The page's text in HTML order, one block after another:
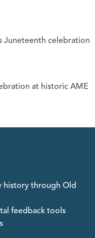
Juneteenth celebration
at historic AME
history through Old
feedback tools